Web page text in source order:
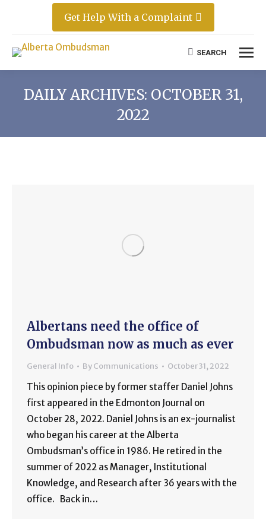
Get Help With a Complaint
Search:
SEARCH
DAILY ARCHIVES: OCTOBER 31,
2022
Albertans need the office of
Ombudsman now as much as ever
General Info ByCommunications October 31, 2022
This opinion piece by former staffer Daniel Johns
first appeared in the Edmonton Journal on
October 28, 2022. Daniel Johns is an ex-journalist
who began his career at the Alberta
Ombudsman’s office in 1986. He retired in the
summer of 2022 as Manager, Institutional
Knowledge, and Research after 36 years with the
office. Back in…